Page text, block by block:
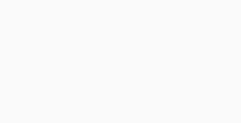
REVOLUTIONARY WOMEN WHO FOUGHT FOR THE RIGHT TO VOTE